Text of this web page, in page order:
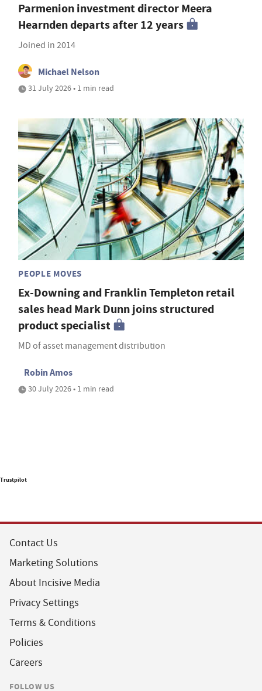
Parmenion investment director Meera
Hearnden departs after 12 years
Joined in 2014
Michael Nelson
31 July 2026 • 1 min read
PEOPLE MOVES
Ex-Downing and Franklin Templeton retail
sales head Mark Dunn joins structured
product specialist
MD of asset management distribution
Robin Amos
30 July 2026 • 1 min read
Trustpilot
Contact Us
Marketing Solutions
About Incisive Media
Privacy Settings
Terms & Conditions
Policies
Careers
FOLLOW US